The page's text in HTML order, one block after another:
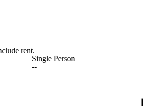
rent.
Single Person
--